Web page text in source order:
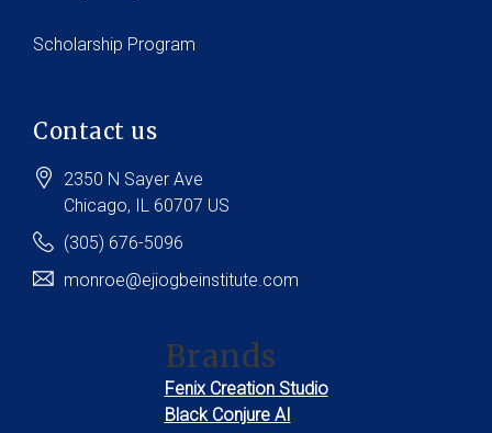
Scholarship Program
Contact us
2350 N Sayer Ave
Chicago, IL 60707 US
(305) 676-5096
monroe@ejiogbeinstitute.com
Brands
Fenix Creation Studio
Black Conjure AI